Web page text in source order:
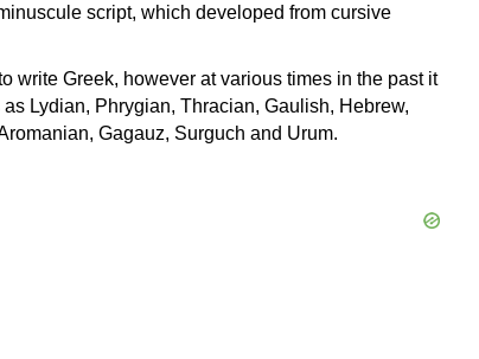
script, which developed from cursive
write Greek, however at various times in the past it
Lydian, Phrygian, Thracian, Gaulish, Hebrew,
Gagauz, Surguch and Urum.